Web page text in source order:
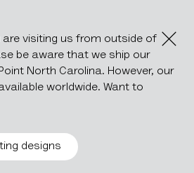
visiting us from outside of
be aware that we ship our
North Carolina. However, our
worldwide. Want to
designs